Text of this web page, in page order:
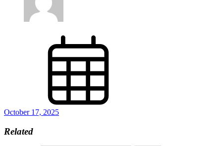
October 17, 2025
Related